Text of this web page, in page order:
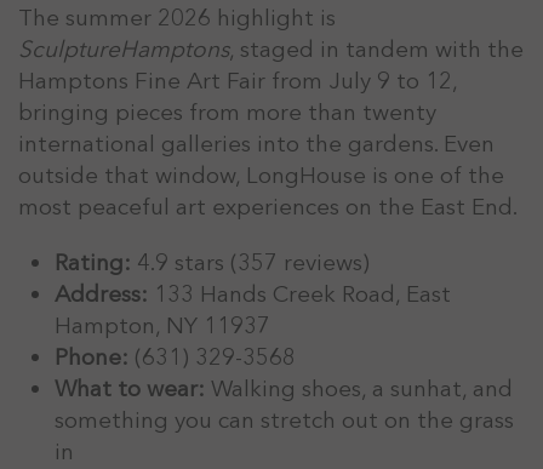
The summer 2026 highlight is
SculptureHamptons, staged in tandem with the
Hamptons Fine Art Fair from July 9 to 12,
bringing pieces from more than twenty
international galleries into the gardens. Even
outside that window, LongHouse is one of the
most peaceful art experiences on the East End.
Rating: 4.9 stars (357 reviews)
Address: 133 Hands Creek Road, East
Hampton, NY 11937
Phone: (631) 329-3568
What to wear: Walking shoes, a sunhat, and
something you can stretch out on the grass
in